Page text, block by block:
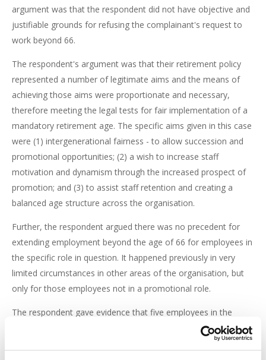
argument was that the respondent did not have objective and
justifiable grounds for refusing the complainant's request to
work beyond 66.
The respondent's argument was that their retirement policy
represented a number of legitimate aims and the means of
achieving those aims were proportionate and necessary,
therefore meeting the legal tests for fair implementation of a
mandatory retirement age. The specific aims given in this case
were (1) intergenerational fairness - to allow succession and
promotional opportunities; (2) a wish to increase staff
motivation and dynamism through the increased prospect of
promotion; and (3) to assist staff retention and creating a
balanced age structure across the organisation.
Further, the respondent argued there was no precedent for
extending employment beyond the age of 66 for employees in
the specific role in question. It happened previously in very
limited circumstances in other areas of the organisation, but
only for those employees not in a promotional role.
The respondent gave evidence that five employees in the
complainant's role would need to be replaced due to
retirement by 2027. There was also an increase in staff